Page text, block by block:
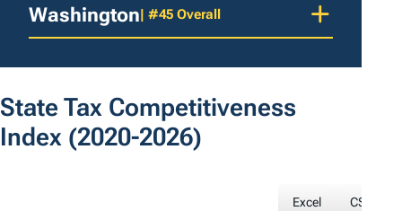
Washington| #45 Overall
State Tax Competitiveness
Index (2020-2026)
Excel CSV